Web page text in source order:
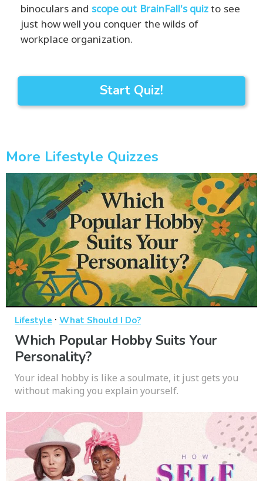
binoculars and scope out BrainFall's quizto see
just how well you conquer the wilds of
workplace organization.
Start Quiz!
More Lifestyle Quizzes
Lifestyle · What Should I Do?
Which Popular Hobby Suits Your
Personality?
Your ideal hobby is like a soulmate, it just gets you
without making you explain yourself.